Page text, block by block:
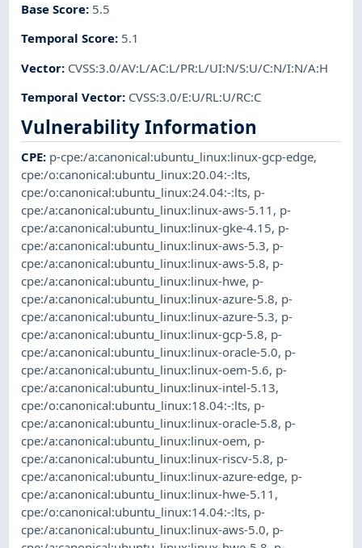
Base Score: 5.5
Temporal Score: 5.1
Vector: CVSS:3.0/AV:L/AC:L/PR:L/UI:N/S:U/C:N/I:N/A:H
Temporal Vector: CVSS:3.0/E:U/RL:U/RC:C
Vulnerability Information
CPE: p-cpe:/a:canonical:ubuntu_linux:linux-gcp-edge,
cpe:/o:canonical:ubuntu_linux:20.04:-:lts,
cpe:/o:canonical:ubuntu_linux:24.04:-:lts, p-
cpe:/a:canonical:ubuntu_linux:linux-aws-5.11 , p-
cpe:/a:canonical:ubuntu_linux:linux-gke-4.15, p-
cpe:/a:canonical:ubuntu_linux:linux-aws-5.3, p-
cpe:/a:canonical:ubuntu_linux:linux-aws-5.8, p-
cpe:/a:canonical:ubuntu_linux:linux-hwe, p-
cpe:/a:canonical:ubuntu_linux:linux-azure-5.8, p-
cpe:/a:canonical:ubuntu_linux:linux-azure-5.3, p-
cpe:/a:canonical:ubuntu_linux:linux-gcp-5.8, p-
cpe:/a:canonical:ubuntu_linux:linux-oracle-5.0, p-
cpe:/a:canonical:ubuntu_linux:linux-oem-5.6, p-
cpe:/a:canonical:ubuntu_linux:linux-intel-5.13,
cpe:/o:canonical:ubuntu_linux:18.04:-:lts, p-
cpe:/a:canonical:ubuntu_linux:linux-oracle-5.8, p-
cpe:/a:canonical:ubuntu_linux:linux-oem, p-
cpe:/a:canonical:ubuntu_linux:linux-riscv-5.8, p-
cpe:/a:canonical:ubuntu_linux:linux-azure-edge, p-
cpe:/a:canonical:ubuntu_linux:linux-hwe-5.11 ,
cpe:/o:canonical:ubuntu_linux:14.04:-:lts, p-
cpe:/a:canonical:ubuntu_linux:linux-aws-5.0, p-